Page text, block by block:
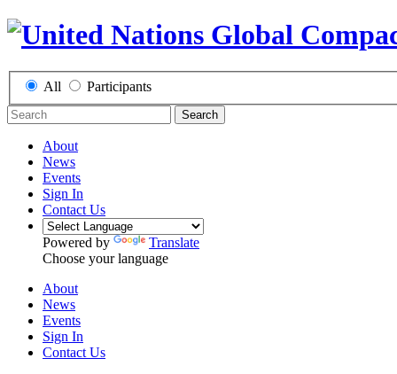
All Participants
Search
About
News
Events
Sign In
Contact Us
Powered by
Translate
Choose your language
About
News
Events
Sign In
Contact Us